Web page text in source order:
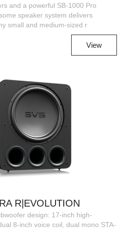
and a powerful SB-1000 Pro
speaker system delivers
small and medium-sized r
View
R|EVOLUTION
design: 17-inch high-
8-inch voice coil, dual mono STA-